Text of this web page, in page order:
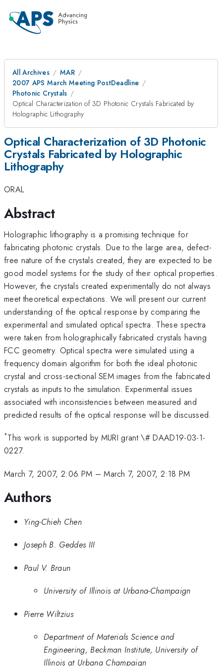
All Archives
MAR
2007 APS March Meeting PostDeadline
Photonic Crystals
Optical Characterization of 3D Photonic Crystals Fabricated by
Holographic Lithography
Optical Characterization of 3D Photonic
Crystals Fabricated by Holographic
Lithography
ORAL
Abstract
Holographic lithography is a promising technique for
fabricating photonic crystals. Due to the large area, defect-
free nature of the crystals created, they are expected to be
good model systems for the study of their optical properties.
However, the crystals created experimentally do not always
meet theoretical expectations. We will present our current
understanding of the optical response by comparing the
experimental and simulated optical spectra. These spectra
were taken from holographically fabricated crystals having
FCC geometry. Optical spectra were simulated using a
frequency domain algorithm for both the ideal photonic
crystal and cross-sectional SEM images from the fabricated
crystals as inputs to the simulation. Experimental issues
associated with inconsistencies between measured and
predicted results of the optical response will be discussed.
*This work is supported by MURI grant \# DAAD19-03-1-
0227.
March 7, 2007, 2:06 PM –March 7, 2007, 2:18 PM
Authors
Ying-Chieh Chen
Joseph B. Geddes III
Paul V. Braun
University of Illinois at Urbana-Champaign
Pierre Wiltzius
Department of Materials Science and
Engineering, Beckman Institute, University of
Illinois at Urbana Champaign